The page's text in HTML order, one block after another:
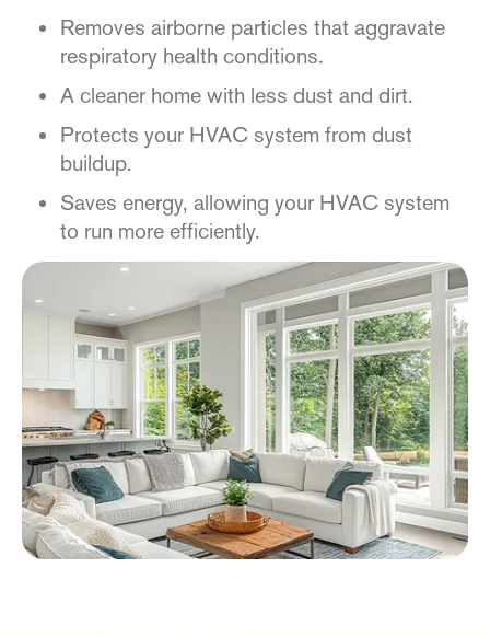
Removes airborne particles that aggravate
respiratory health conditions.
A cleaner home with less dust and dirt.
Protects your HVAC system from dust
buildup.
Saves energy, allowing your HVAC system
to run more efficiently.